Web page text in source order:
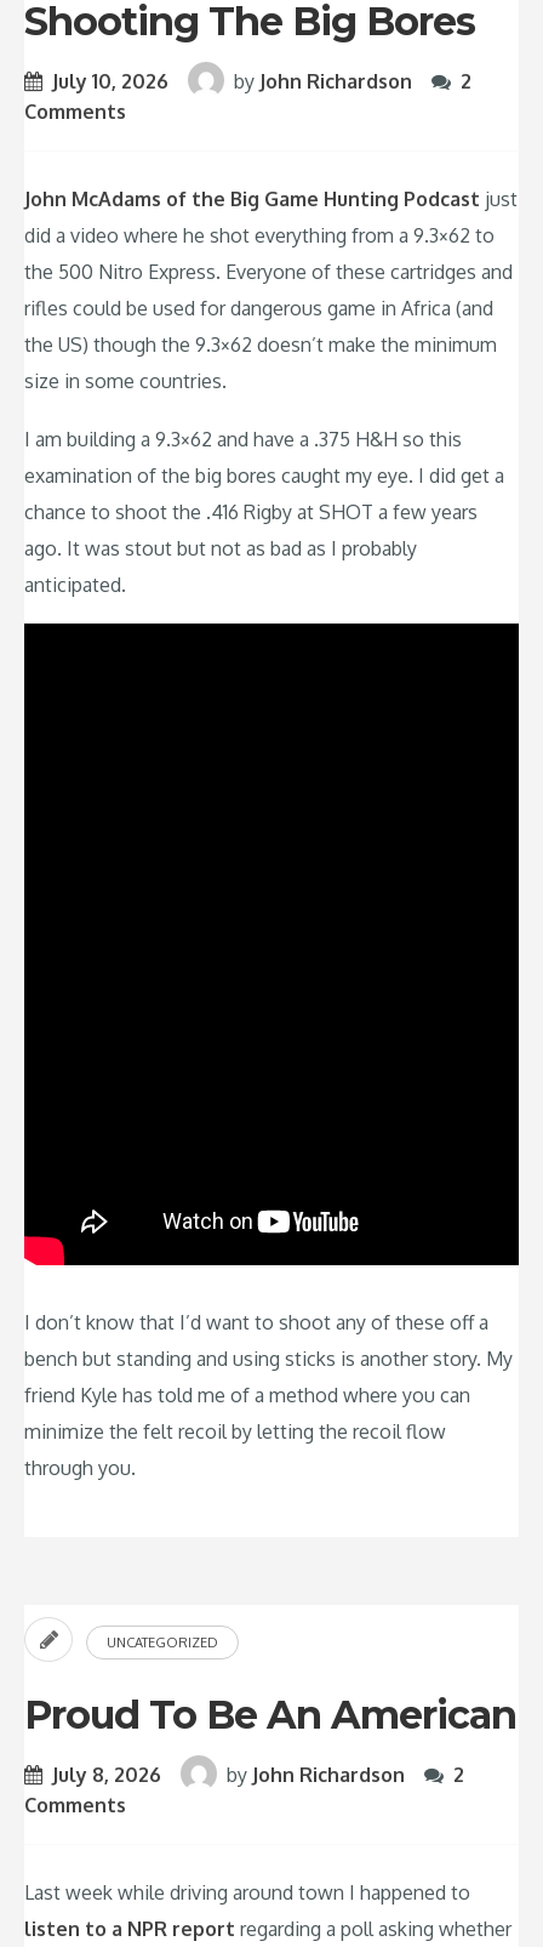
Shooting The Big Bores
July 10, 2026 by John Richardson
2
Comments
John McAdams of the Big Game Hunting Podcast just
did a video where he shot everything from a 9.3×62 to
the 500 Nitro Express. Everyone of these cartridges and
rifles could be used for dangerous game in Africa (and
the US) though the 9.3×62 doesn’t make the minimum
size in some countries.
I am building a 9.3×62 and have a .375 H&H so this
examination of the big bores caught my eye. I did get a
chance to shoot the .416 Rigby at SHOT a few years
ago. It was stout but not as bad as I probably
anticipated.
I don’t know that I’d want to shoot any of these off a
bench but standing and using sticks is another story. My
friend Kyle has told me of a method where you can
minimize the felt recoil by letting the recoil flow
through you.
UNCATEGORIZED
Proud To Be An American
July 8, 2026 by John Richardson
2
Comments
Last week while driving around town I happened to
listen to a NPR report regarding a poll asking whether